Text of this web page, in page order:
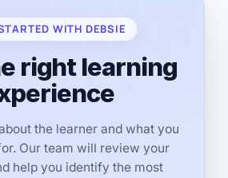
WITH DEBSIE
right learning
the learner and what you
Our team will review your
help you identify the most